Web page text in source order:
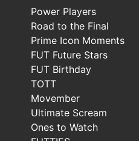
Power Players
Road to the Final
Prime Icon Moments
FUT Future Stars
FUT Birthday
TOTT
Movember
Ultimate Scream
Ones to Watch